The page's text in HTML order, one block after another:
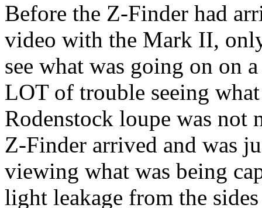
Before the Z-Finder had
video with the Mark II,
see what was going on on
LOT of trouble seeing
Rodenstock loupe was
Z-Finder arrived and was
viewing what was being
light leakage from the